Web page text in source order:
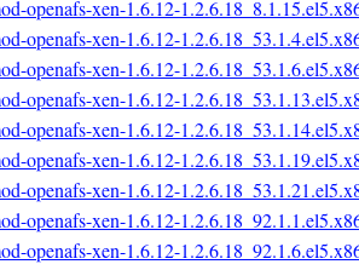
openafs-xen-1.6.12-
openafs-xen-1.6.12-
openafs-xen-1.6.12-
openafs-xen-1.6.12-
openafs-xen-1.6.12-
openafs-xen-1.6.12-
openafs-xen-1.6.12-
openafs-xen-1.6.12-
openafs-xen-1.6.12-